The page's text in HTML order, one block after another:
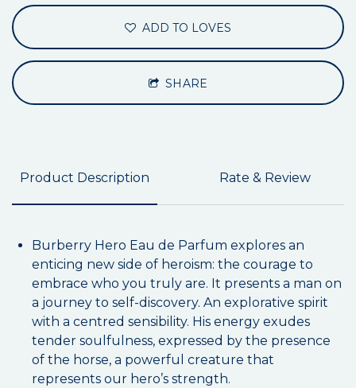
ADD TO LOVES
SHARE
Product Description Rate & Review
Burberry Hero Eau de Parfum explores an
enticing new side of heroism: the courage to
embrace who you truly are. It presents a man on
a journey to self-discovery. An explorative spirit
with a centred sensibility. His energy exudes
tender soulfulness, expressed by the presence
of the horse, a powerful creature that
represents our hero’s strength.